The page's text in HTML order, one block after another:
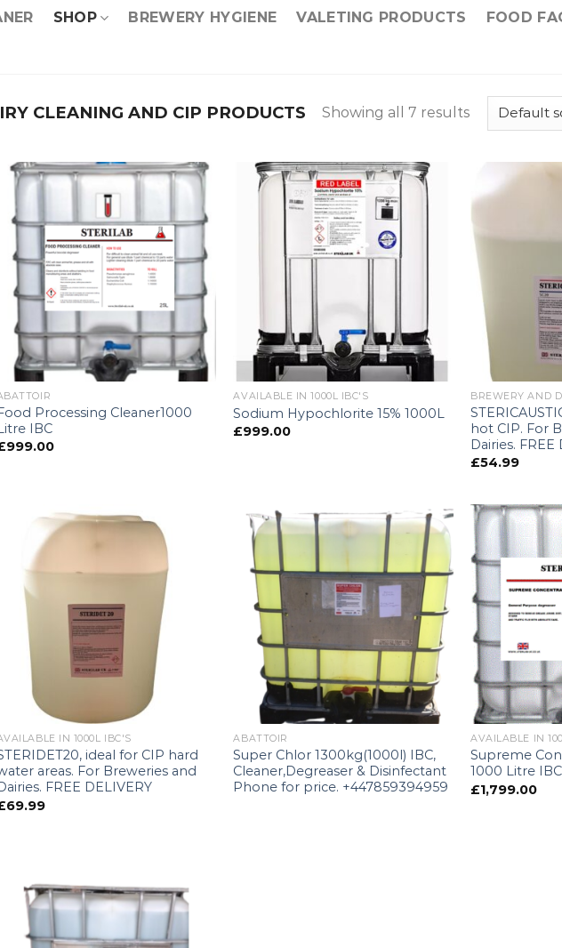
SHOP BREWERY HYGIENE VALETING PRODUCTS FOOD
CLEANING AND CIP PRODUCTS Showing all 7 results
Processing Cleaner1000
IBC
999.00
AVAILABLE IN 1000L IBC'S
Sodium Hypochlorite 15% 1000L
£999.00
hot CIP. For
Dairies. FREE
£54.99
IN 1000L IBC'S
ideal for CIP hard
areas. For Breweries and
FREE DELIVERY
69.99
ABATTOIR
Super Chlor 1300kg(1000l) IBC,
Cleaner,Degreaser & Disinfectant
Phone for price. +447859394959
AVAILABLE IN
Supreme
1000 Litre
£1,799.00